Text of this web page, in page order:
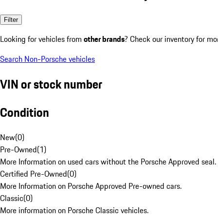
Filter
Looking for vehicles from other brands? Check our inventory for
Search Non-Porsche vehicles
VIN or stock number
Condition
New(0)
Pre-Owned(1)
More Information on used cars without the Porsche Approved seal.
Certified Pre-Owned(0)
More Information on Porsche Approved Pre-owned cars.
Classic(0)
More information on Porsche Classic vehicles.